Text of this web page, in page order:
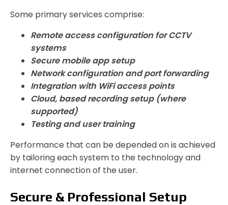
Some primary services comprise:
Remote access configuration for CCTV
systems
Secure mobile app setup
Network configuration and port forwarding
Integration with WiFi access points
Cloud, based recording setup (where
supported)
Testing and user training
Performance that can be depended on is achieved
by tailoring each system to the technology and
internet connection of the user.
Secure & Professional Setup